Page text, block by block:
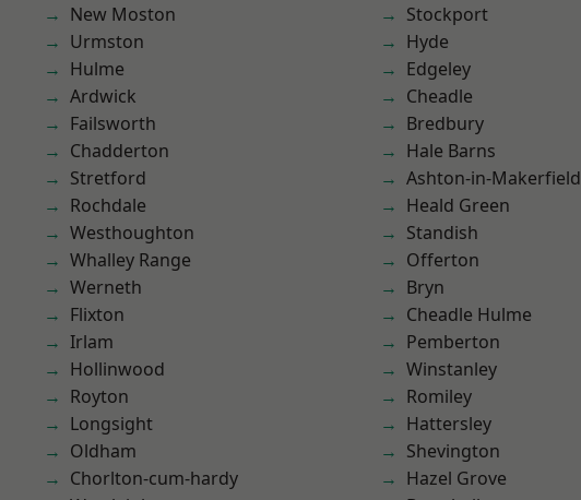
New Moston
Urmston
Hulme
Ardwick
Failsworth
Chadderton
Stretford
Rochdale
Westhoughton
Whalley Range
Werneth
Flixton
Irlam
Hollinwood
Royton
Longsight
Oldham
Chorlton-cum-hardy
Stockport
Hyde
Edgeley
Cheadle
Bredbury
Hale Barns
Ashton-in-Makerfield
Heald Green
Standish
Offerton
Bryn
Cheadle Hulme
Pemberton
Winstanley
Romiley
Hattersley
Shevington
Hazel Grove